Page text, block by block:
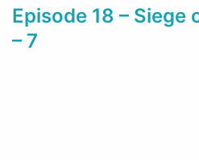
Episode 18 – Siege
– 7